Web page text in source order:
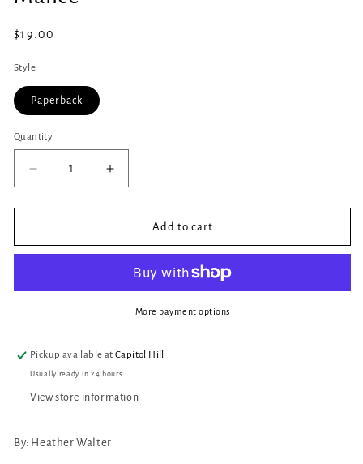
in
Regular
$19.00
Style
Paperback
Quantity
Quantity
Decrease
quantity
for
Increase
quantity
for
Add to cart
More payment options
Pickup available atCapitol Hill
Usually ready in 24 hours
View store information
By: Heather Walter